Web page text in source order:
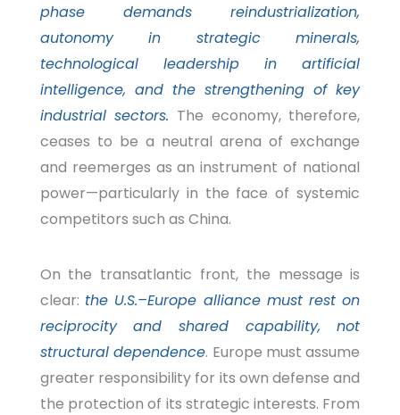
phase demands reindustrialization,
autonomy in strategic minerals,
technological leadership in artificial
intelligence, and the strengthening of key
industrial sectors. The economy, therefore,
ceases to be a neutral arena of exchange
and reemerges as an instrument of national
power—particularly in the face of systemic
competitors such as China.
On the transatlantic front, the message is
clear: the U.S.–Europe alliance must rest on
reciprocity and shared capability, not
structural dependence. Europe must assume
greater responsibility for its own defense and
the protection of its strategic interests. From